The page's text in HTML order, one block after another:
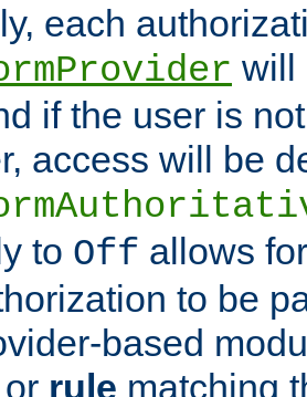
each
will
if the user is
access will be
to Off allows
to be
based
or rule matching